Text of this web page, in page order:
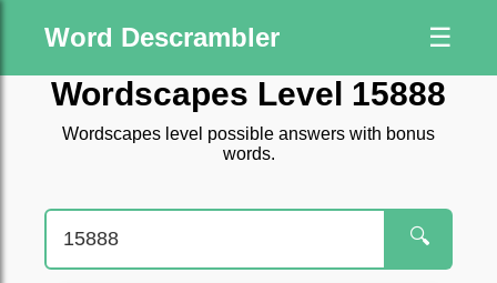
Word Descrambler ☰
Wordscapes Level 15888
Wordscapes level possible answers with bonus
words.
🔍